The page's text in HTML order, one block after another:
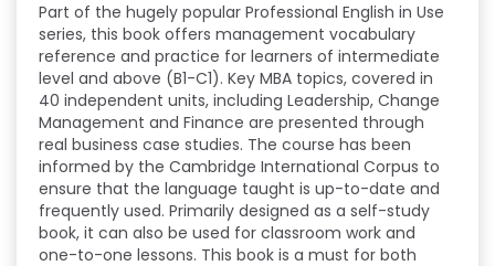
Part of the hugely popular Professional English in Use
series, this book offers management vocabulary
reference and practice for learners of intermediate
level and above (B1-C1). Key MBA topics, covered in
40 independent units, including Leadership, Change
Management and Finance are presented through
real business case studies. The course has been
informed by the Cambridge International Corpus to
ensure that the language taught is up-to-date and
frequently used. Primarily designed as a self-study
book, it can also be used for classroom work and
one-to-one lessons. This book is a must for both